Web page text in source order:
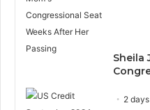
Sheila
2